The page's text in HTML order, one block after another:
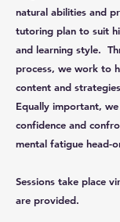
natural abilities and
tutoring plan to suit
and learning style.
process, we work to
content and
Equally important,
confidence and
mental fatigue head-
Sessions take place
are provided.